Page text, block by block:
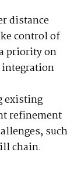
distance
control of
priority on
existing
refinement
such
chain.